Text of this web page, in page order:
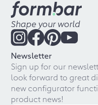
Shape your world
Newsletter
Sign up for our
look forward to great
new configurator
product news!